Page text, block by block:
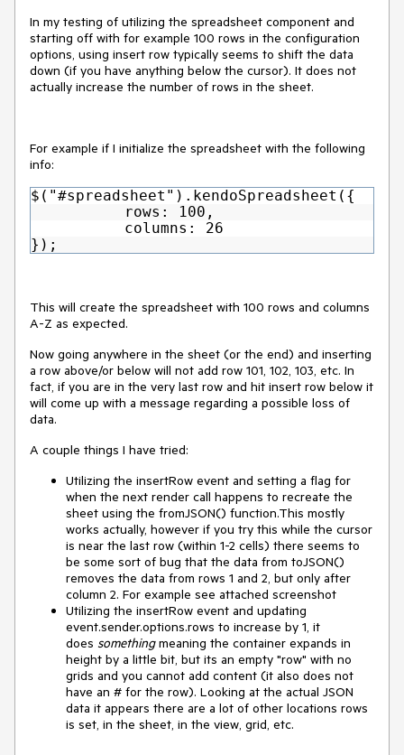
In my testing of utilizing the spreadsheet component and
starting off with for example 100 rows in the configuration
options, using insert row typically seems to shift the data
down (if you have anything below the cursor). It does not
actually increase the number of rows in the sheet.
For example if I initialize the spreadsheet with the following
info:
$("#spreadsheet").kendoSpreadsheet({
rows: 100,
columns: 26
});
This will create the spreadsheet with 100 rows and columns
A-Z as expected.
Now going anywhere in the sheet (or the end) and inserting
a row above/or below will not add row 101, 102, 103, etc. In
fact, if you are in the very last row and hit insert row below it
will come up with a message regarding a possible loss of
data.
A couple things I have tried:
Utilizing the insertRow event and setting a flag for
when the next render call happens to recreate the
sheet using the fromJSON() function.This mostly
works actually, however if you try this while the cursor
is near the last row (within 1-2 cells) there seems to
be some sort of bug that the data from toJSON()
removes the data from rows 1 and 2, but only after
column 2. For example see attached screenshot
Utilizing the insertRow event and updating
event.sender.options.rows to increase by 1, it
does somethingmeaning the container expands in
height by a little bit, but its an empty "row" with no
grids and you cannot add content (it also does not
have an # for the row). Looking at the actual JSON
data it appears there are a lot of other locations rows
is set, in the sheet, in the view, grid, etc.